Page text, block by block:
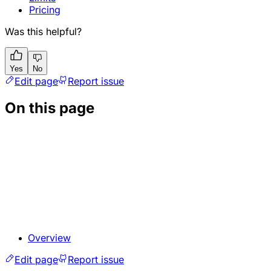
Pricing
Was this helpful?
Yes No
Edit page Report issue
On this page
Overview
Edit page
Report issue